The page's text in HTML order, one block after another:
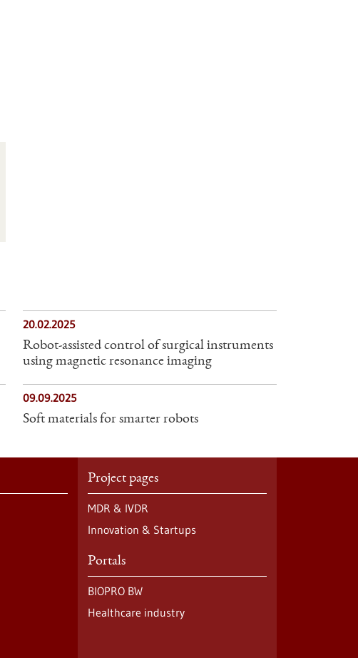
20.02.2025
Robot-assisted control of surgical instruments
using magnetic resonance imaging
09.09.2025
Soft materials for smarter robots
Project pages
MDR & IVDR
Innovation & Startups
Portals
BIOPRO BW
Healthcare industry